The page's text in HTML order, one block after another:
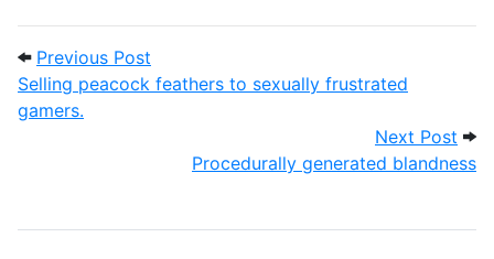
Post navigation
Previous Post
Selling peacock feathers to sexually frustrated
gamers.
Next Post
Procedurally generated blandness